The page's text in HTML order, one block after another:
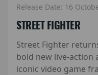
Release Date: 16
STREET FIGHTER
Street Fighter
bold new live-
iconic video game